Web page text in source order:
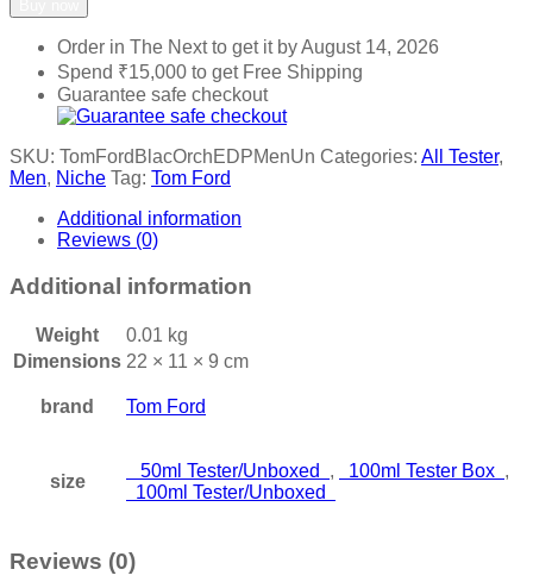
Order in The Nextto get it byAugust 14, 2026
Spend ₹15,000 to get Free Shipping
Guarantee safe checkout
SKU: TomFordBlacOrchEDPMenUn Categories: All Tester,
Men, Niche Tag: Tom Ford
Additional information
Reviews (0)
Additional information
Weight
0.01 kg
Dimensions 22 × 11 × 9 cm
brand Tom Ford
size
50ml Tester/Unboxed , 100ml Tester Box ,
100ml Tester/Unboxed
Reviews (0)